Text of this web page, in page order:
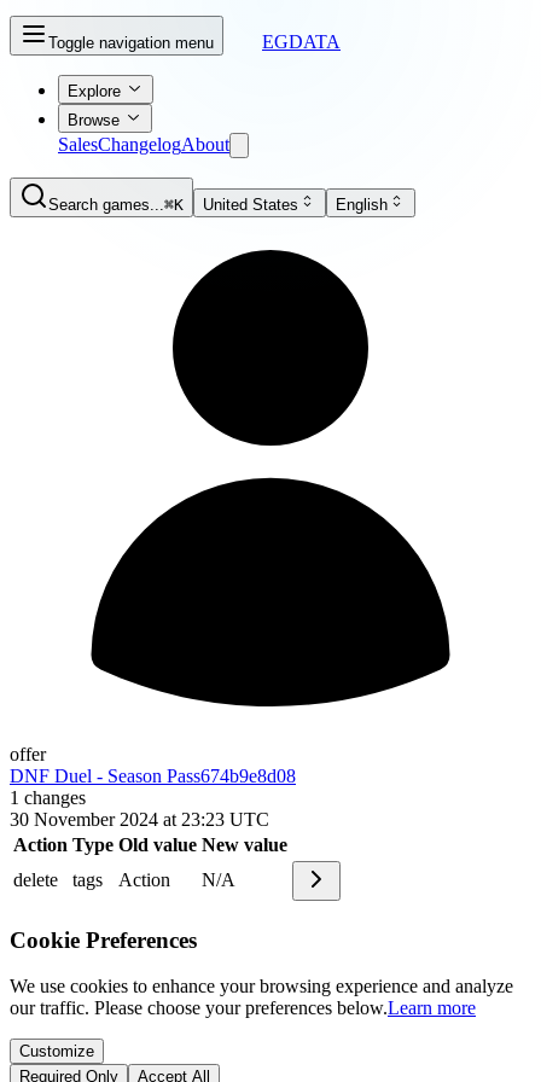
Toggle navigation menu EGDATA
Explore
Browse
SalesChangelogAbout
Search games...⌘K United States English
offer
DNF Duel - Season Pass674b9e8d08
1 changes
30 November 2024 at 23:23 UTC
Action Type Old value New value
delete
tags Action N/A
Cookie Preferences
We use cookies to enhance your browsing experience and analyze
our traffic. Please choose your preferences below.Learn more
Customize
Required Only
Accept All